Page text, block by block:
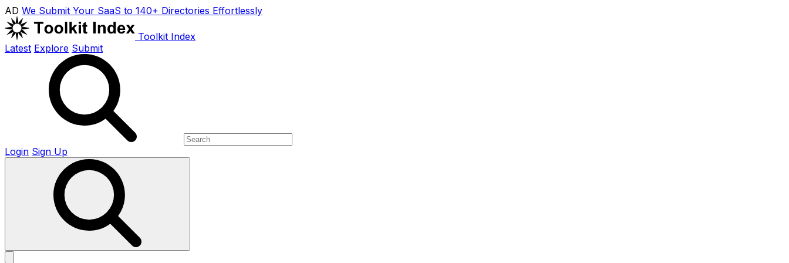
AD We Submit Your SaaS to 140+ Directories Effortlessly
Toolkit Index
Latest Explore Submit
Login Sign Up